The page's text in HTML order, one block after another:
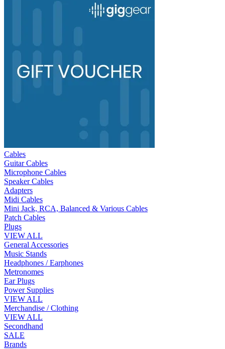
Cables
Guitar Cables
Microphone Cables
Speaker Cables
Adapters
Midi Cables
Mini Jack, RCA, Balanced & Various Cables
Patch Cables
Plugs
VIEW ALL
General Accessories
Music Stands
Headphones / Earphones
Metronomes
Ear Plugs
Power Supplies
VIEW ALL
Merchandise / Clothing
VIEW ALL
Secondhand
SALE
Brands